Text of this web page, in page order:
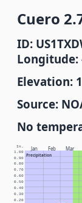
Cuero
ID:
Longitude:
Elevation:
Source:
No
Jan Feb Mar
Precipitation
In.
0.20
0.30
0.40
0.50
0.60
0.70
0.80
0.90
1.00